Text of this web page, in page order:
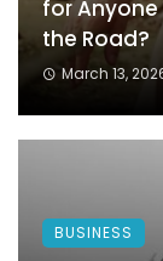
for Anyone
the Road?
March 13,
BUSINESS